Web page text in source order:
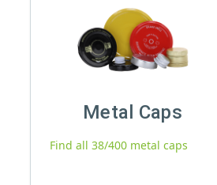
Metal Caps
Find all 38/400 metal caps